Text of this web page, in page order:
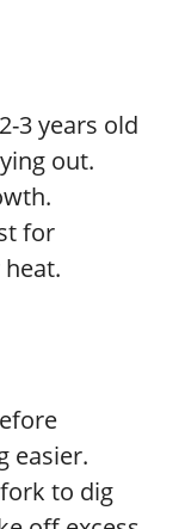
3 years old
out.
for
easier.
to dig